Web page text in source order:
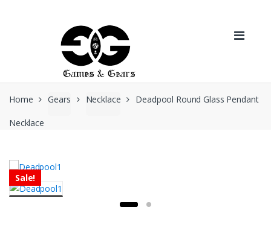
Home Gears Necklace Deadpool Round Glass Pendant
Necklace
Sale!